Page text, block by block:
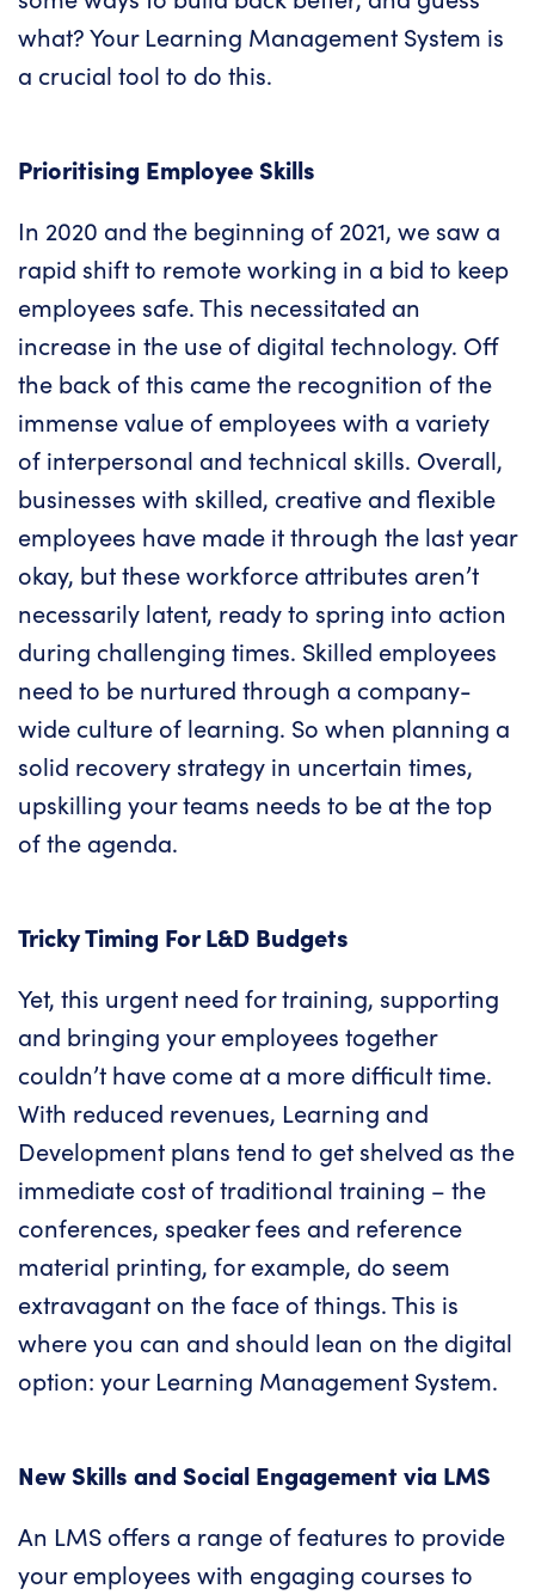
what?Your Learning Management System is
a crucial tool to do this.
Prioritising Employee Skills
In 2020 and the beginning of 2021, we saw a
rapid shift to remote working in a bid to keep
employees safe. This necessitated an
increase in the use of digital technology. Off
the back of this came the recognition of the
immense value of employees with a variety
of interpersonal and technical skills. Overall,
businesses with skilled, creative and flexible
employees have made it through the last year
okay, but these workforce attributes aren’t
necessarily latent, ready to spring into action
during challenging times. Skilled employees
need to be nurtured through a company-
wide culture of learning. So when planning a
solid recovery strategy in uncertain times,
upskilling your teams needs to be at the top
of the agenda.
Tricky Timing For L&D Budgets
Yet, this urgent need for training, supporting
and bringing your employees together
couldn’t have come at a more difficult time.
With reduced revenues, Learning and
Development plans tend to get shelved as the
immediate cost of traditional training – the
conferences, speaker fees and reference
material printing, for example, do seem
extravagant on the face of things. This is
where you can and should lean on the digital
option: your Learning Management System.
New Skills and Social Engagement via LMS
An LMS offers a range of features to provide
your employees with engaging courses to